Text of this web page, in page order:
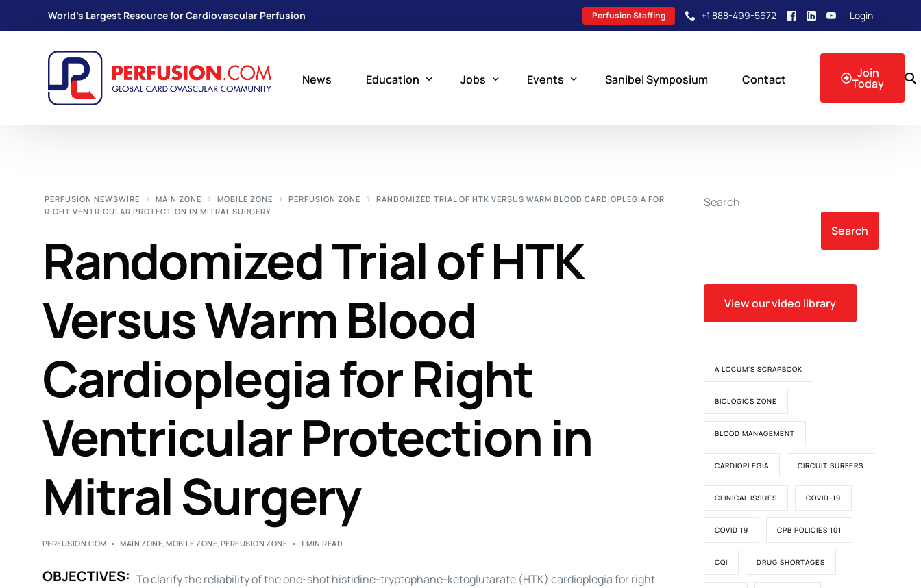
World's Largest Resource for Cardiovascular Perfusion Perfusion Staffing +1 888-499-5672 Login
News Education
Perfusion Training
Scholarship Resources
Perfusion Certification Exam Prep Course
Jobs Events Sanibel Symposium Contact Join
Today
PERFUSION NEWSWIRE MAIN ZONE MOBILE ZONE PERFUSION ZONE
RANDOMIZED TRIAL OF HTK VERSUS WARM BLOOD CARDIOPLEGIA FOR
RIGHT VENTRICULAR PROTECTION IN MITRAL SURGERY
Randomized Trial of HTK
Versus Warm Blood
Cardioplegia for Right
Ventricular Protection in
Mitral Surgery
PERFUSION.COM MAIN ZONE,MOBILE ZONE, PERFUSION ZONE 1 MIN READ
OBJECTIVES: To clarify the reliability of the one-shot histidine-tryptophane-ketoglutarate (HTK) cardioplegiafor right
Search
Search
View our video library
A LOCUM'S SCRAPBOOK
BIOLOGICS ZONE
BLOOD MANAGEMENT
CARDIOPLEGIA CIRCUIT SURFERS
CLINICAL ISSUES COVID-19
COVID 19 CPB POLICIES 101
CQI DRUG SHORTAGES